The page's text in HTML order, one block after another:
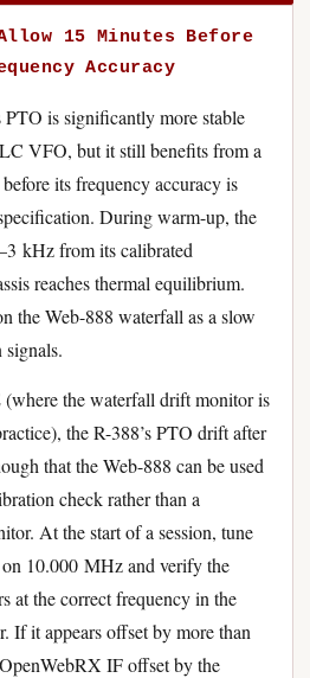
Allow 15 Minutes Before
Accuracy
PTO is significantly more stable
VFO, but it still benefits from a
its frequency accuracy is
During warm-up, the
kHz from its calibrated
reaches thermal equilibrium.
the Web-888 waterfall as a slow
the waterfall drift monitor is
the R-388’s PTO drift after
that the Web-888 can be used
check rather than a
At the start of a session, tune
10.000 MHz and verify the
at the correct frequency in the
If it appears offset by more than
IF offset by the